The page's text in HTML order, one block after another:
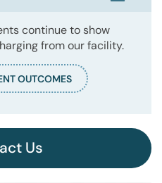
continue to show
from our facility.
OUTCOMES
Us